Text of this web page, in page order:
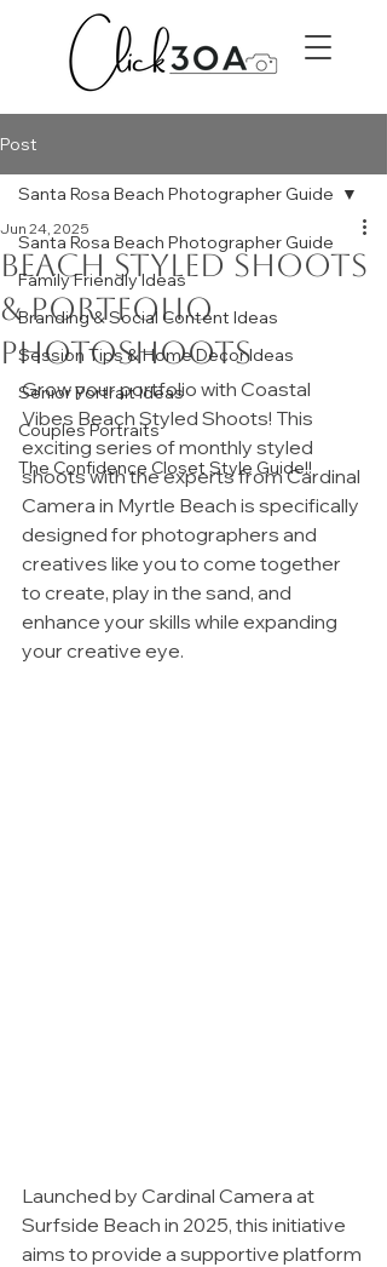
Post
Santa Rosa Beach Photographer Guide
Family Friendly Ideas
Branding & Social Content Ideas
Session Tips & Home Decor Ideas
Senior Portrait Ideas
Couples Portraits
The Confidence Closet Style Guide!!
Santa Rosa Beach Photographer Guide
Beach Styled Shoots
& Portfolio
Photoshoots
Jun 24, 2025
Grow your portfolio with Coastal
Vibes Beach Styled Shoots! This
exciting series of monthly styled
shoots with the experts from Cardinal
Camera in Myrtle Beach is specifically
designed for photographers and
creatives like you to come together
to create, play in the sand, and
enhance your skills while expanding
your creative eye.
Launched by Cardinal Camera at
Surfside Beach in 2025, this initiative
aims to provide a supportive platform